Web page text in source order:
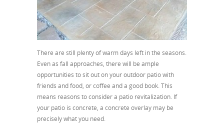
There are still plenty of warm days left in the seasons.
Even as fall approaches, there will be ample
opportunities to sit out on your outdoor patio with
friends and food, or coffee and a good book. This
means reasons to consider a patio revitalization. If
your patio is concrete, a concrete overlay may be
precisely what you need.